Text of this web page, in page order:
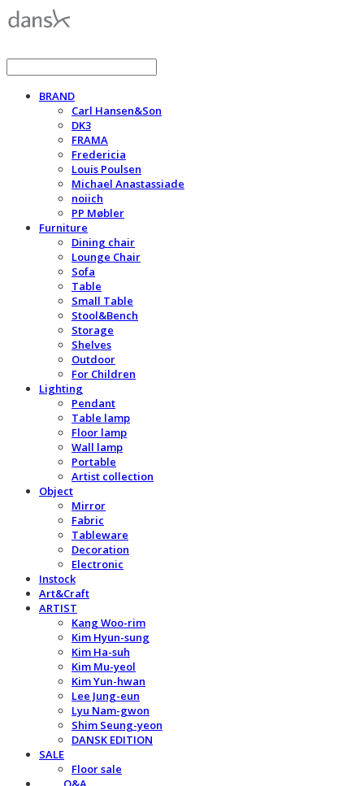
BRAND
Carl Hansen&Son
DK3
FRAMA
Fredericia
Louis Poulsen
Michael Anastassiade
noiich
PP Møbler
Furniture
Dining chair
Lounge Chair
Sofa
Table
Small Table
Stool&Bench
Storage
Shelves
Outdoor
For Children
Lighting
Pendant
Table lamp
Floor lamp
Wall lamp
Portable
Artist collection
Object
Mirror
Fabric
Tableware
Decoration
Electronic
Instock
Art&Craft
ARTIST
Kang Woo-rim
Kim Hyun-sung
Kim Ha-suh
Kim Mu-yeol
Kim Yun-hwan
Lee Jung-eun
Lyu Nam-gwon
Shim Seung-yeon
DANSK EDITION
SALE
Floor sale